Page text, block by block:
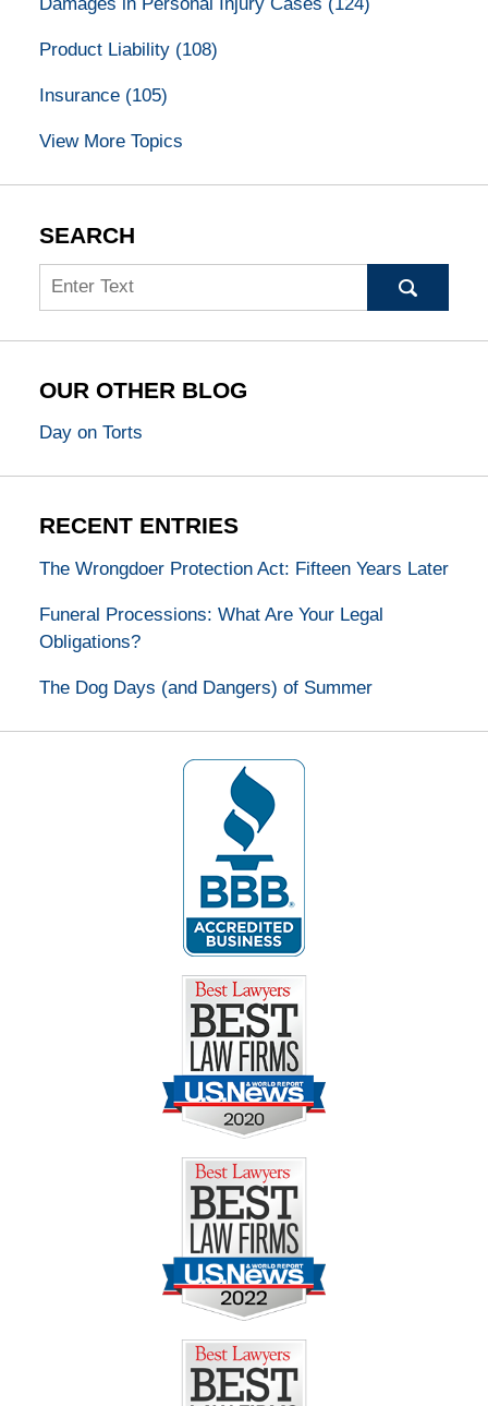
Damages in Personal Injury Cases (124)
Product Liability (108)
Insurance (105)
View More Topics
SEARCH
Search
OUR OTHER BLOG
Day on Torts
RECENT ENTRIES
The Wrongdoer Protection Act: Fifteen Years Later
Funeral Processions: What Are Your Legal
Obligations?
The Dog Days (and Dangers) of Summer